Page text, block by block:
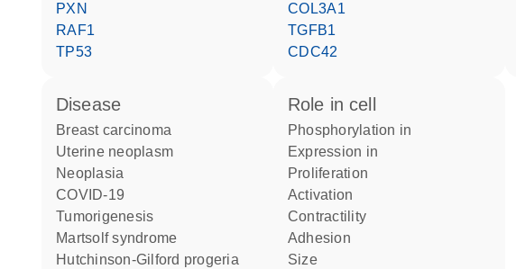
PXN
RAF1
TP53
COL3A1
TGFB1
CDC42
disease
breast carcinoma
uterine neoplasm
neoplasia
COVID-19
tumorigenesis
Martsolf syndrome
Hutchinson-Gilford progeria
role in cell
phosphorylation in
expression in
proliferation
activation
contractility
adhesion
size